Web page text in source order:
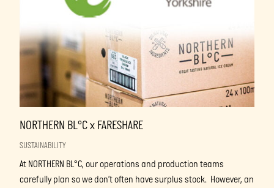
NORTHERN BL°C x FARESHARE
SUSTAINABILITY
At NORTHERN BL°C, our operations and production teams
carefully plan so we don’t often have surplus stock. However, an